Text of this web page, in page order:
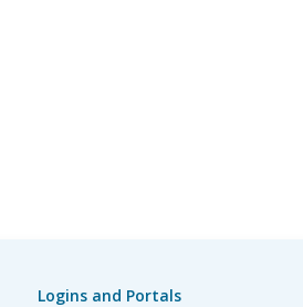
Logins and Portals